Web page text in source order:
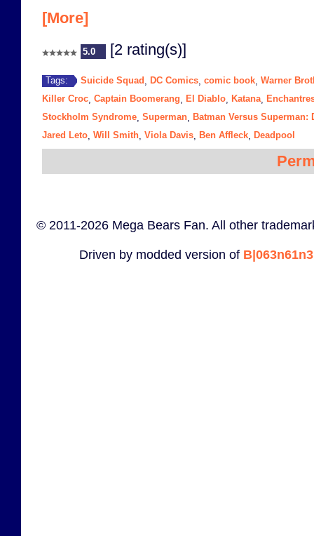
[More]
5.0 [2 rating(s)]
Tags: Suicide Squad DC Comics comic book Warner
Killer Croc Captain Boomerang El Diablo Katana,
Stockholm Syndrome Superman
Batman Versus Superman:
Jared Leto Will Smith Viola Davis Ben Affleck Deadpool
© 2011-2026 Mega Bears Fan. All other
Driven by modded version of